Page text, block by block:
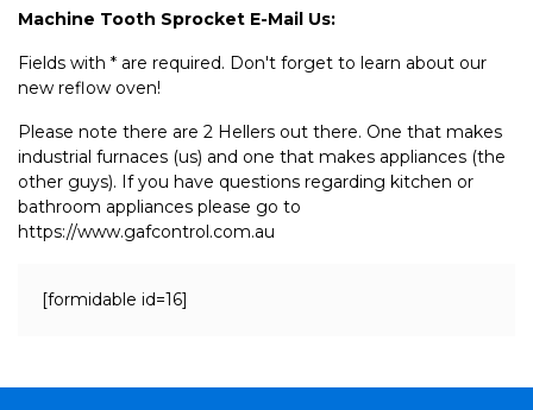
Machine Tooth Sprocket E-Mail Us:
Fields with * are required. Don't forget to learn about our
new reflow oven!
Please note there are 2 Hellers out there. One that makes
industrial furnaces (us) and one that makes appliances (the
other guys). If you have questions regarding kitchen or
bathroom appliances please go to
https://www.gafcontrol.com.au
[formidable id=16]